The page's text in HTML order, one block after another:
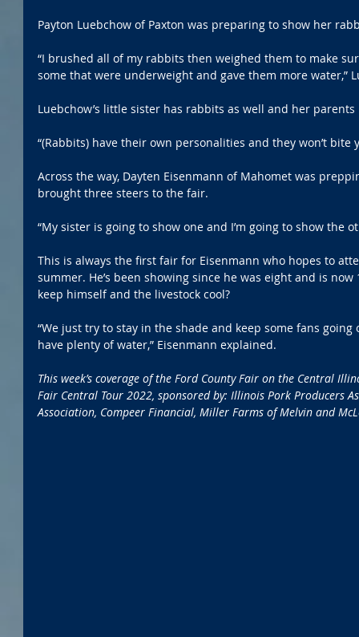
Payton Luebchow of Paxton was preparing to show her
“I brushed all of my rabbits then weighed them to make
some that were underweight and gave them more water,”
Luebchow’s little sister has rabbits as well and her
“(Rabbits) have their own personalities and they won’t bite
Across the way, Dayten Eisenmann of Mahomet was
brought three steers to the fair.
“My sister is going to show one and I’m going to show the
This is always the first fair for Eisenmann who hopes to
summer. He’s been showing since he was eight and is
keep himself and the livestock cool?
“We just try to stay in the shade and keep some fans
have plenty of water,” Eisenmann explained.
This week’s coverage of the Ford County Fair on the Central
Fair Central Tour 2022, sponsored by: Illinois Pork Producers
Association, Compeer Financial, Miller Farms of Melvin and